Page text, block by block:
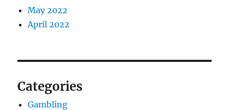
May 2022
April 2022
Categories
Gambling